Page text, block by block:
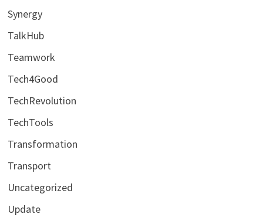
Synergy
TalkHub
Teamwork
Tech4Good
TechRevolution
TechTools
Transformation
Transport
Uncategorized
Update